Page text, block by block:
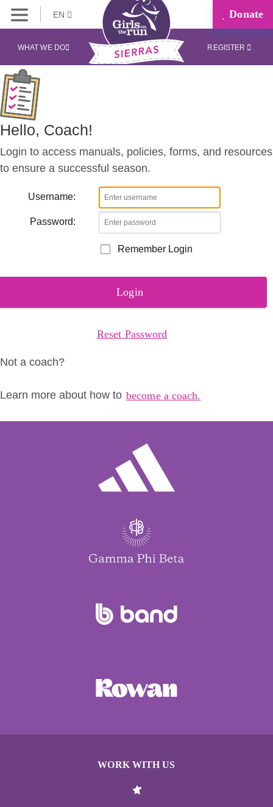
EN Donate
WHAT WE DO REGISTER
Coaches Corner
Hello, Coach!
Login to access manuals, policies, forms, and resources
to ensure a successful season.
Username:
Password:
Remember Login
Login
Reset Password
Not a coach?
Learn more about how to become a coach.
WORK WITH US